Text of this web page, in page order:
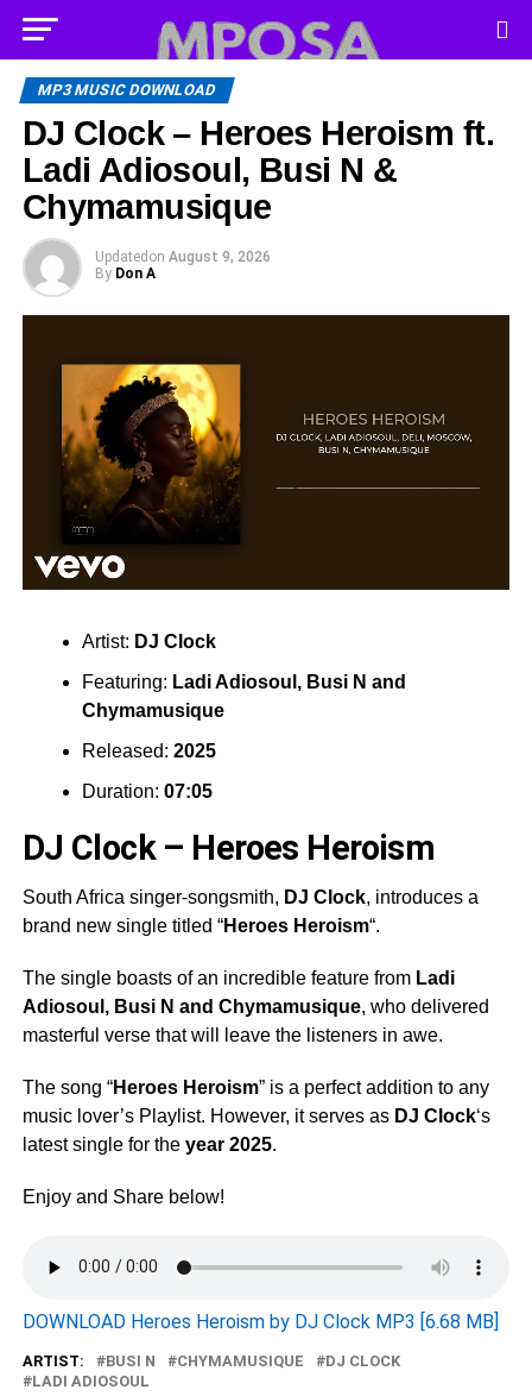
MP3 MUSIC DOWNLOAD
DJ Clock – Heroes Heroism ft.
Ladi Adiosoul, Busi N &
Chymamusique
Updated on August 9, 2026
By Don A
Artist: DJ Clock
Featuring: Ladi Adiosoul , Busi N and
Chymamusique
Released: 2025
Duration: 07:05
DJ Clock – Heroes Heroism
South Africa singer-songsmith, DJ Clock, introduces a
brand new single titled “Heroes Heroism“.
The single boasts of an incredible feature from Ladi
Adiosoul , Busi N and Chymamusique, who delivered
masterful verse that will leave the listeners in awe.
The song “Heroes Heroism” is a perfect addition to any
music lover’s Playlist. However, it serves as DJ Clock‘s
latest single for the year 2025.
Enjoy and Share below!
DOWNLOAD Heroes Heroism by DJ Clock MP3 [6.68 MB]
ARTIST: BUSI N CHYMAMUSIQUE
DJ CLOCK
LADI ADIOSOUL